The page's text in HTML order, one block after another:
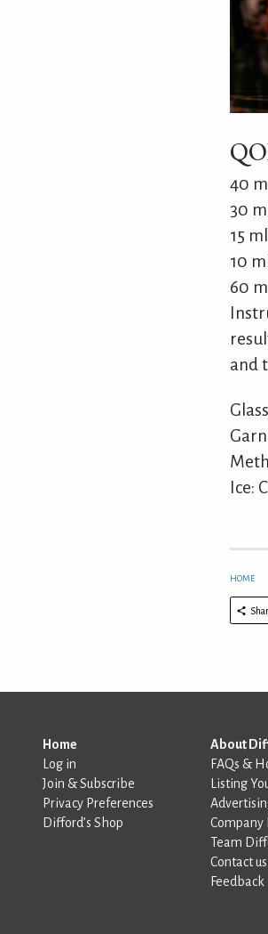
40
30
15
10
60
and
Ice:
HOME
Home
Log in
Join & Subscribe
Privacy Preferences
Difford’s Shop
About
FAQs &
Listing
Team
Contact us
Feedback